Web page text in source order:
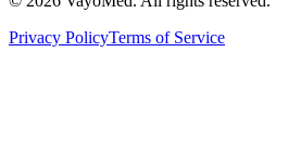
Privacy PolicyTerms of Service